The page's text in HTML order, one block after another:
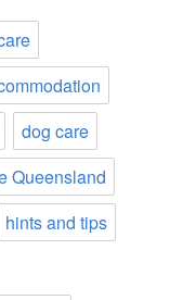
dog care
Queensland
hints and tips